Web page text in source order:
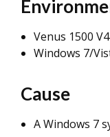
Venus 1500 V4
Windows 7/
Cause
A Windows 7